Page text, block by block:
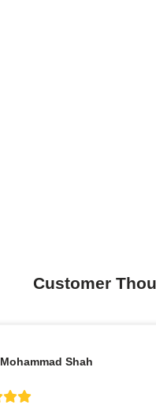
Customer
Mohammad Shah